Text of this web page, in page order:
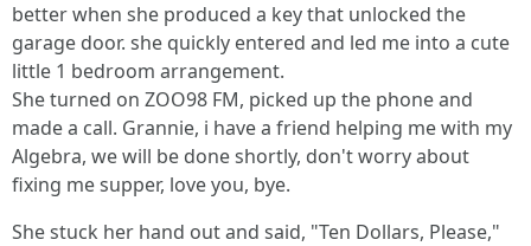
better when she produced a key that unlocked the
garage door. she quickly entered and led me into a cute
little 1 bedroom arrangement.
She turned on ZOO98 FM, picked up the phone and
made a call. Grannie, i have a friend helping me with my
Algebra, we will be done shortly, don't worry about
fixing me supper, love you, bye.
She stuck her hand out and said, "Ten Dollars, Please,"